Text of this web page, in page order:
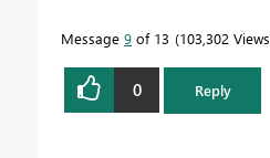
Message 9 of 13 103,302 Views
0 Reply